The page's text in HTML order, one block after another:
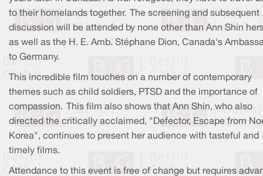
to their homelands together. The screening and subsequent
discussion will be attended by none other than Ann Shin
as well as the H. E. Amb. Stéphane Dion, Canada's
to Germany.
This incredible film touches on a number of contemporary
themes such as child soldiers, PTSD and the importance of
compassion. This film also shows that Ann Shin, who also
directed the critically acclaimed, "Defector, Escape from
Korea", continues to present her audience with tasteful and
timely films.
Attendance to this event is free of change but requires